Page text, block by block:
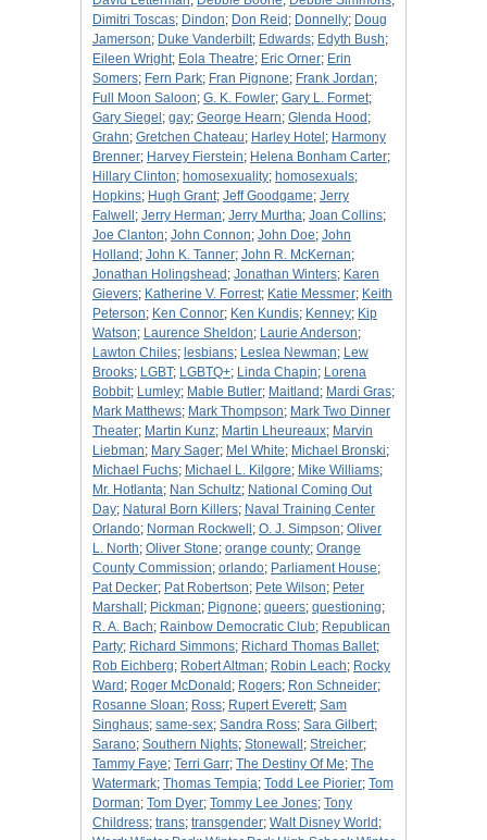
Dimitri Toscas; Dindon; Don Reid ; Donnelly; Doug
Jamerson; Duke Vanderbilt; Edwards; Edyth Bush;
Eileen Wright; Eola Theatre; Eric Orner; Erin
Somers; Fern Park; Fran Pignone; Frank Jordan;
Full Moon Saloon; G. K. Fowler; Gary L. Formet;
Gary Siegel ; gay; George Hearn; Glenda Hood ;
Grahn; Gretchen Chateau; Harley Hotel ; Harmony
Brenner; Harvey Fierstein; Helena Bonham Carter;
Hillary Clinton; homosexuality; homosexuals;
Hopkins; Hugh Grant; Jeff Goodgame; Jerry
Falwell ; Jerry Herman; Jerry Murtha; Joan Collins;
Joe Clanton; John Connon; John Doe; John
Holland ; John K. Tanner; John R. McKernan;
Jonathan Holingshead ; Jonathan Winters; Karen
Gievers; Katherine V. Forrest; Katie Messmer; Keith
Peterson; Ken Connor; Ken Kundis; Kenney; Kip
Watson; Laurence Sheldon; Laurie Anderson;
Lawton Chiles; lesbians; Leslea Newman; Lew
Brooks; LGBT; LGBTQ+; Linda Chapin; Lorena
Bobbit; Lumley; Mable Butler; Maitland ; Mardi Gras;
Mark Matthews; Mark Thompson; Mark Two Dinner
Theater; Martin Kunz; Martin Lheureaux; Marvin
Liebman; Mary Sager; Mel White; Michael Bronski;
Michael Fuchs; Michael L. Kilgore; Mike Williams;
Mr. Hotlanta; Nan Schultz; National Coming Out
Day; Natural Born Killers; Naval Training Center
Orlando; Norman Rockwell ; O. J. Simpson; Oliver
L. North; Oliver Stone; orange county; Orange
County Commission; orlando; Parliament House;
Pat Decker; Pat Robertson; Pete Wilson; Peter
Marshall ; Pickman; Pignone; queers; questioning;
R. A. Bach; Rainbow Democratic Club; Republican
Party; Richard Simmons; Richard Thomas Ballet;
Rob Eichberg; Robert Altman; Robin Leach; Rocky
Ward ; Roger McDonald ; Rogers; Ron Schneider;
Rosanne Sloan; Ross; Rupert Everett; Sam
Singhaus; same-sex; Sandra Ross; Sara Gilbert;
Sarano; Southern Nights; Stonewall ; Streicher;
Tammy Faye; Terri Garr; The Destiny Of Me; The
Watermark; Thomas Tempia; Todd Lee Piorier; Tom
Dorman; Tom Dyer; Tommy Lee Jones; Tony
Childress; trans; transgender; Walt Disney World ;